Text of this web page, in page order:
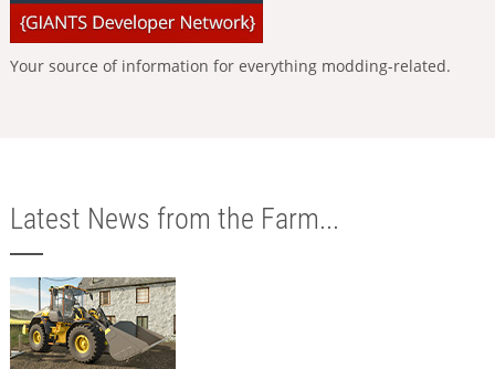
Your source of information for everything modding-related.
Latest News from the Farm...